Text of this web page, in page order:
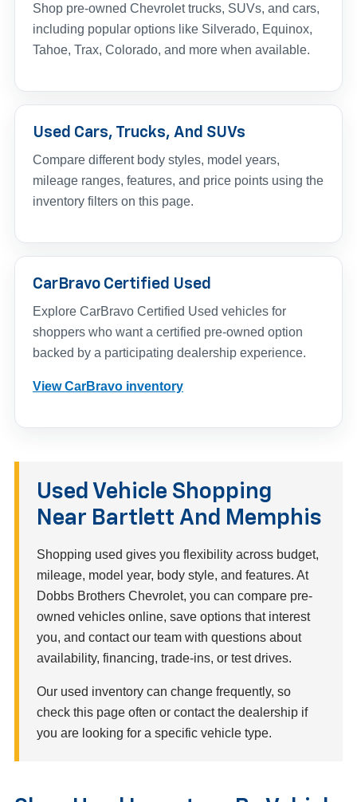
Shop pre-owned Chevrolet trucks, SUVs, and cars,
including popular options like Silverado, Equinox,
Tahoe, Trax, Colorado, and more when available.
Used Cars, Trucks, And SUVs
Compare different body styles, model years,
mileage ranges, features, and price points using the
inventory filters on this page.
CarBravo Certified Used
Explore CarBravo Certified Used vehicles for
shoppers who want a certified pre-owned option
backed by a participating dealership experience.
View CarBravo inventory
Used Vehicle Shopping
Near Bartlett And Memphis
Shopping used gives you flexibility across budget,
mileage, model year, body style, and features. At
Dobbs Brothers Chevrolet, you can compare pre-
owned vehicles online, save options that interest
you, and contact our team with questions about
availability, financing, trade-ins, or test drives.
Our used inventory can change frequently, so
check this page often or contact the dealership if
you are looking for a specific vehicle type.